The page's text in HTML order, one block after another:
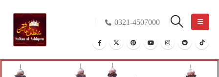
0321-4507000